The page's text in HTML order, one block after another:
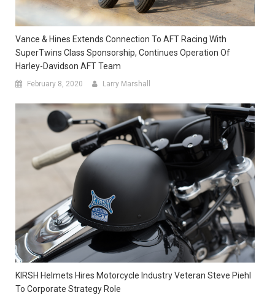
Vance & Hines Extends Connection To AFT Racing With
SuperTwins Class Sponsorship, Continues Operation Of
Harley-Davidson AFT Team
February 8, 2020 Larry Marshall
KIRSH Helmets Hires Motorcycle Industry Veteran Steve Piehl
To Corporate Strategy Role